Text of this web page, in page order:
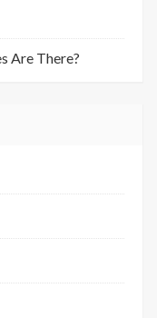
Are There?